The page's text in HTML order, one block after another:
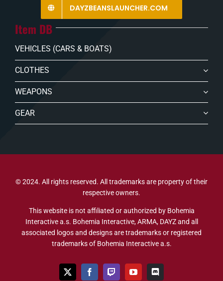
DAYZBEANSLAUNCHER.COM
Item DB
VEHICLES (CARS & BOATS)
CLOTHES
WEAPONS
GEAR
© 2024. All rights reserved. All trademarks are property of their
respective owners.
This website is not affiliated or authorized by Bohemia
Interactive a.s. Bohemia Interactive, ARMA, DAYZ and all
associated logos and designs are trademarks or registered
trademarks of Bohemia Interactive a.s.